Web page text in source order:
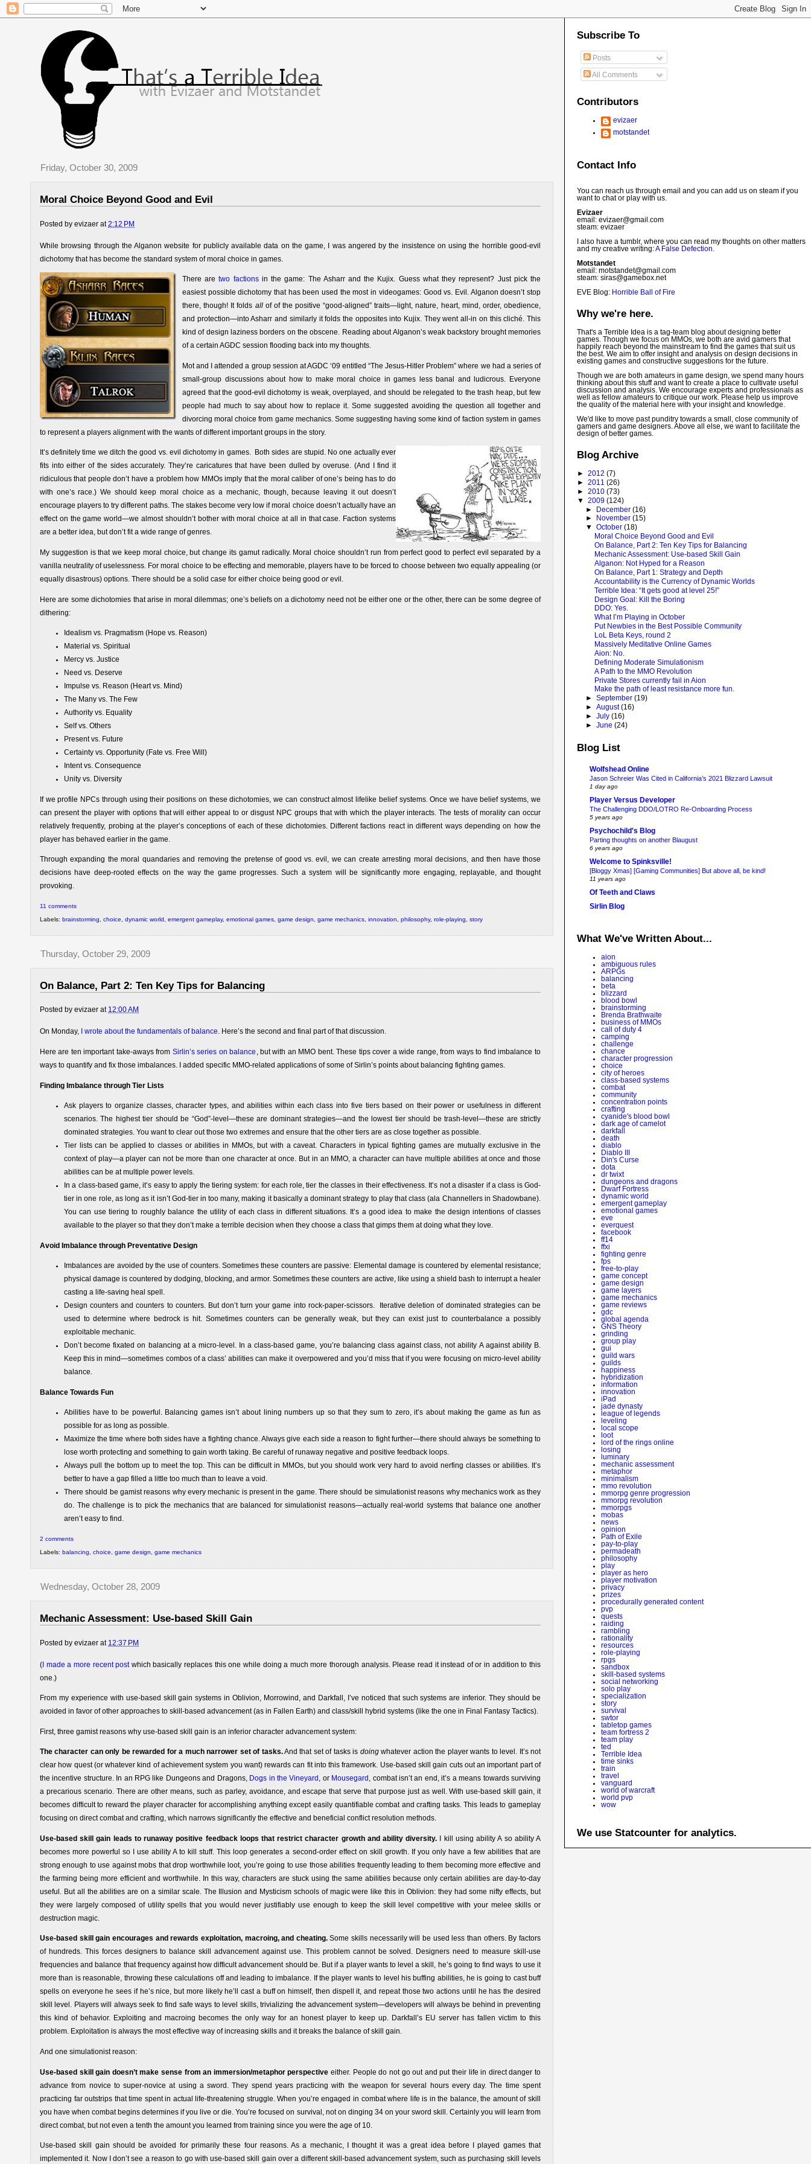
Friday, October 30, 2009
Moral Choice Beyond Good and Evil
Posted by evizaer at2:12 PM
While browsing through the Alganon website for publicly available data on the game, I was angered by the insistence on using the horrible good-evil
dichotomy that has become the standard system of moral choice in games.
There aretwo factionsin the game: The Asharr and the Kujix. Guess what they represent? Just pick the
easiest possible dichotomy that has been used the most in videogames: Good vs. Evil. Alganon doesn’t stop
there, though! It folds allof of the positive “good-aligned” traits—light, nature, heart, mind, order, obedience,
and protection—into Asharr and similarly it folds the opposites into Kujix. They went all-in on this cliché. This
kind of design laziness borders on the obscene. Reading about Alganon’s weak backstory brought memories
of a certain AGDC session flooding back into my thoughts.
Mot and I attended a group session at AGDC ‘09 entitled “The Jesus-Hitler Problem” where we had a series of
small-group discussions about how to make moral choice in games less banal and ludicrous. Everyone
agreed that the good-evil dichotomy is weak, overplayed, and should be relegated to the trash heap, but few
people had much to say about how to replace it. Some suggested avoiding the question all together and
divorcing moral choice from game mechanics. Some suggesting having some kind of faction system in games
to represent a players alignment with the wants of different important groups in the story.
It’s definitely time we ditch the good vs. evil dichotomy in games. Both sides are stupid. No one actually ever
fits into either of the sides accurately. They’re caricatures that have been dulled by overuse. (And I find it
ridiculous that people don’t have a problem how MMOs imply that the moral caliber of one’s being has to do
with one’s race.) We should keep moral choice as a mechanic, though, because leaving it out doesn’t
encourage players to try different paths. The stakes become very low if moral choice doesn’t actually have an
effect on the game world—we almost shouldn’t bother with moral choice at all in that case. Faction systems
are a better idea, but don’t fit a wide range of genres.
My suggestion is that we keep moral choice, but change its gamut radically. Moral choice shouldn’t run from perfect good to perfect evil separated by a
vanilla neutrality of uselessness. For moral choice to be effecting and memorable, players have to be forced to choose between two equally appealing (or
equally disastrous) options. There should be a solid case for either choice being good orevil.
Here are some dichotomies that arise in moral dilemmas; one’s beliefs on a dichotomy need not be either one or the other, there can be some degree of
dithering:
Idealism vs. Pragmatism (Hope vs. Reason)
Material vs. Spiritual
Mercy vs. Justice
Need vs. Deserve
Impulse vs. Reason (Heart vs. Mind)
The Many vs. The Few
Authority vs. Equality
Self vs. Others
Present vs. Future
Certainty vs. Opportunity (Fate vs. Free Will)
Intent vs. Consequence
Unity vs. Diversity
If we profile NPCs through using their positions on these dichotomies, we can construct almost lifelike belief systems. Once we have belief systems, we
can present the player with options that will either appeal to or disgust NPC groups that with which the player interacts. The tests of morality can occur
relatively frequently, probing at the player’s conceptions of each of these dichotomies. Different factions react in different ways depending on how the
player has behaved earlier in the game.
Through expanding the moral quandaries and removing the pretense of good vs. evil, we can create arresting moral decisions, and then have those
decisions have deep-rooted effects on the way the game progresses. Such a system will be significantly more engaging, replayable, and thought
provoking.
11 comments
Labels: brainstorming choice dynamic world emergent gameplay, emotional games game design game mechanics innovation philosophy, role-playing story
Thursday, October 29, 2009
On Balance, Part 2: Ten Key Tips for Balancing
Posted by evizaer at 12:00 AM
On Monday, I wrote about the fundamentals of balance. Here’s the second and final part of that discussion.
Here are ten important take-aways from Sirlin’s series on balance
, but with an MMO bent. These tips cover a wide range, from ways to find imbalance to
ways to quantify and fix those imbalances. I added specific MMO-related applications of some of Sirlin’s points about balancing fighting games.
Finding Imbalance through Tier Lists
Ask players to organize classes, character types, and abilities within each class into five tiers based on their power or usefulness in different
scenarios. The highest tier should be “God”-level—these are dominant strategies—and the lowest tier should be trash-level—these are strictly
dominated strategies. You want to clear out those two extremes and ensure that the other tiers are as close together as possible.
Tier lists can be applied to classes or abilities in MMOs, but with a caveat. Characters in typical fighting games are mutually exclusive in the
context of play—a player can not be more than one character at once. But in an MMO, a character can have multiple abilities at once and those
abilities can be at multiple power levels.
In a class-based game, it’s easy to apply the tiering system: for each role, tier the classes in their effectiveness. It’s not a disaster if a class is God-
tier in one role, as long as it isn’t God-tier in too many, making it basically a dominant strategy to play that class (ala Channellers in Shadowbane).
You can use tiering to roughly balance the utility of each class in different situations. It’s a good idea to make the design intentions of classes
available to the player so that they don’t make a terrible decision when they choose a class that gimps them at doing what they love.
Avoid Imbalance through Preventative Design
Imbalances are avoided by the use of counters. Sometimes these counters are passive: Elemental damage is countered by elemental resistance;
physical damage is countered by dodging, blocking, and armor. Sometimes these counters are active, like using a shield bash to interrupt a healer
casting a life-saving heal spell.
Design counters and counters to counters. But don’t turn your game into rock-paper-scissors. Iterative deletion of dominated strategies can be
used to determine where bedrock is hit. Sometimes counters can be generally weak, but they can exist just to counterbalance a possibly
exploitable mechanic.
Don’t become fixated on balancing at a micro-level. In a class-based game, you’re balancing class against class, not ability A against ability B.
Keep this in mind—sometimes combos of a class’ abilities can make it overpowered and you’d miss that if you were focusing on micro-level ability
balance.
Balance Towards Fun
Abilities have to be powerful. Balancing games isn’t about lining numbers up so that they sum to zero, it’s about making the game as fun as
possible for as long as possible.
Maximize the time where both sides have a fighting chance. Always give each side a reason to fight further—there should always be something to
lose worth protecting and something to gain worth taking. Be careful of runaway negative and positive feedback loops.
Always pull the bottom up to meet the top. This can be difficult in MMOs, but you should work very hard to avoid nerfing classes or abilities. It’s
better to have a gap filled a little too much than to leave a void.
There should be gamist reasons why every mechanic is present in the game. There should be simulationist reasons why mechanics work as they
do. The challenge is to pick the mechanics that are balanced for simulationist reasons—actually real-world systems that balance one another
aren’t easy to find.
2 comments
Labels: balancing choice game design game mechanics
Wednesday, October 28, 2009
Mechanic Assessment: Use-based Skill Gain
Posted by evizaer at 12:37 PM
( I made a more recent postwhich basically replaces this one while doing a much more thorough analysis. Please read it instead of or in addition to this
one.)
From my experience with use-based skill gain systems in Oblivion, Morrowind, and Darkfall, I’ve noticed that such systems are inferior. They should be
avoided in favor of other approaches to skill-based advancement (as in Fallen Earth) and class/skill hybrid systems (like the one in Final Fantasy Tactics).
First, three gamist reasons why use-based skill gain is an inferior character advancement system:
The character can only be rewarded for a much narrower set of tasks.And that set of tasks is doingwhatever action the player wants to level. It’s not
clear how quest (or whatever kind of achievement system you want) rewards can fit into this framework. Use-based skill gain cuts out an important part of
the incentive structure. In an RPG like Dungeons and Dragons,
Dogs in the Vineyard , or Mousegard
, combat isn’t an end, it’s a means towards surviving
a precarious scenario. There are other means, such as parley, avoidance, and escape that serve that purpose just as well. With use-based skill gain, it
becomes difficult to reward the player character for accomplishing anything except easily quantifiable combat and crafting tasks. This leads to gameplay
focusing on direct combat and crafting, which narrows significantly the effective and beneficial conflict resolution methods.
Use-based skill gain leads to runaway positive feedback loops that restrict character growth and ability diversity. I kill using ability A so ability A
becomes more powerful so I use ability A to kill stuff. This loop generates a second-order effect on skill growth. If you only have a few abilities that are
strong enough to use against mobs that drop worthwhile loot, you’re going to use those abilities frequently leading to them becoming more effective and
the farming being more efficient and worthwhile. In this way, characters are stuck using the same abilities because only certain abilities are day-to-day
useful. But all the abilities are on a similar scale. The Illusion and Mysticism schools of magic were like this in Oblivion: they had some nifty effects, but
they were largely composed of utility spells that you would never justifiably use enough to keep the skill level competitive with your melee skills or
destruction magic.
Use-based skill gain encourages and rewards exploitation, macroing, and cheating.Some skills necessarily will be used less than others. By factors
of hundreds. This forces designers to balance skill advancement against use. This problem cannot be solved. Designers need to measure skill-use
frequencies and balance that frequency against how difficult advancement should be. But if a player wants to level a skill, he’s going to find ways to use it
more than is reasonable, throwing these calculations off and leading to imbalance. If the player wants to level his buffing abilities, he is going to cast buff
spells on everyone he sees if he’s nice, but more likely he’ll cast a buff on himself, then dispell it, and repeat those two actions until he has the desired
skill level. Players will always seek to find safe ways to level skills, trivializing the advancement system—developers will always be behind in preventing
this kind of behavior. Exploiting and macroing becomes the only way for an honest player to keep up. Darkfall’s EU server has fallen victim to this
problem. Exploitation is always the most effective way of increasing skills and it breaks the balance of skill gain.
And one simulationist reason:
Use-based skill gain doesn’t make sense from an immersion/metaphor perspective either. People do not go out and put their life in direct danger to
advance from novice to super-novice at using a sword. They spend years practicing with the weapon for several hours every day. The time spent
practicing far outstrips that time spent in actual life-threatening struggle. When you’re engaged in combat where life is in the balance, the amount of skill
you have when combat begins determines if you live or die. You’re focused on survival, not on dinging 34 on your sword skill. Certainly you will learn from
direct combat, but not even a tenth the amount you learned from training since you were the age of 10.
Use-based skill gain should be avoided for primarily these four reasons. As a mechanic, I thought it was a great idea before I played games that
implemented it. Now I don’t see a reason to go with use-based skill gain over a different skill-based advancement system, such as purchasing skill levels
Subscribe To
Posts
All Comments
Contributors
evizaer
motstandet
Contact Info
You can reach us through email and you can add us on steam if you
want to chat or play with us.
Evizaer
email: evizaer@gmail.com
steam: evizaer
I also have a tumblr, where you can read my thoughts on other matters
and my creative writing:A False Defection.
Motstandet
email: motstandet@gmail.com
steam: siras@gamebox.net
EVE Blog: Horrible Ball of Fire
Why we're here.
That's a Terrible Idea is a tag-team blog about designing better
games. Though we focus on MMOs, we both are avid gamers that
happily reach beyond the mainstream to find the games that suit us
the best. We aim to offer insight and analysis on design decisions in
existing games and constructive suggestions for the future.
Though we are both amateurs in game design, we spend many hours
thinking about this stuff and want to create a place to cultivate useful
discussion and analysis. We encourage experts and professionals as
well as fellow amateurs to critique our work. Please help us improve
the quality of the material here with your insight and knowledge.
We'd like to move past punditry towards a small, close community of
gamers and game designers. Above all else, we want to facilitate the
design of better games.
Blog Archive
► 2012 (7)
► 2011 (26)
► 2010 (73)
▼ 2009 (124)
►
December (16)
►
November (15)
▼ October (18)
Moral Choice Beyond Good and Evil
On Balance, Part 2: Ten Key Tips for Balancing
Mechanic Assessment: Use-based Skill Gain
Alganon: Not Hyped for a Reason
On Balance, Part 1: Strategy and Depth
Accountability is the Currency of Dynamic Worlds
Terrible Idea: “It gets good at level 25!”
Design Goal: Kill the Boring
DDO: Yes.
What I’m Playing in October
Put Newbies in the Best Possible Community
LoL Beta Keys, round 2
Massively Meditative Online Games
Aion: No.
Defining Moderate Simulationism
A Path to the MMO Revolution
Private Stores currently fail in Aion
Make the path of least resistance more fun.
► September (19)
► August(16)
► July (16)
► June (24)
Blog List
Wolfshead Online
Jason Schreier Was Cited in California’s 2021 Blizzard Lawsuit
1 day ago
Player Versus Developer
The Challenging DDO/LOTRO Re-Onboarding Process
5 years ago
Psychochild's Blog
Parting thoughts on another Blaugust
6 years ago
Welcome to Spinksville!
[Bloggy Xmas] [Gaming Communities] But above all, be kind!
11 years ago
Of Teeth and Claws
Sirlin Blog
What We've Written About...
aion
ambiguous rules
ARPGs
balancing
beta
blizzard
blood bowl
brainstorming
Brenda Brathwaite
business of MMOs
call of duty 4
camping
challenge
chance
character progression
choice
city of heroes
class-based systems
combat
community
concentration points
crafting
cyanide's blood bowl
dark age of camelot
darkfall
death
diablo
Diablo III
Din's Curse
dota
dr twixt
dungeons and dragons
Dwarf Fortress
dynamic world
emergent gameplay
emotional games
eve
everquest
facebook
ff14
ffxi
fighting genre
fps
free-to-play
game concept
game design
game layers
game mechanics
game reviews
gdc
global agenda
GNS Theory
grinding
group play
gui
guild wars
guilds
happiness
hybridization
information
innovation
iPad
jade dynasty
league of legends
leveling
local scope
loot
lord of the rings online
losing
luminary
mechanic assessment
metaphor
minimalism
mmo revolution
mmorpg genre progression
mmorpg revolution
mmorpgs
mobas
news
opinion
Path of Exile
pay-to-play
permadeath
philosophy
play
player as hero
player motivation
privacy
prizes
procedurally generated content
pvp
quests
raiding
rambling
rationality
resources
role-playing
rpgs
sandbox
skill-based systems
social networking
solo play
specialization
story
survival
swtor
tabletop games
team fortress 2
team play
ted
Terrible Idea
time sinks
train
travel
vanguard
world of warcraft
world pvp
wow
We use Statcounter for analytics.